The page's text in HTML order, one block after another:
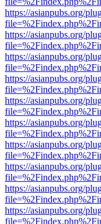
https://asianpubs.org/
https://asianpubs.org/
https://asianpubs.org/
https://asianpubs.org/
https://asianpubs.org/
https://asianpubs.org/
https://asianpubs.org/
https://asianpubs.org/
https://asianpubs.org/
https://asianpubs.org/